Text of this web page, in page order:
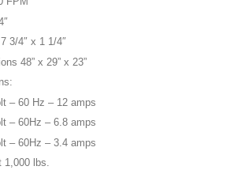
3/4″ x 1 1/4″
48” x 29” x 23”
– 60 Hz – 12 amps
– 60Hz – 6.8 amps
– 60Hz – 3.4 amps
1,000 lbs.